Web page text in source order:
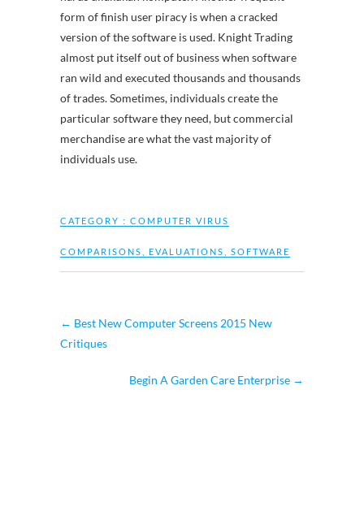
form of finish user piracy is when a cracked
version of the software is used. Knight Trading
almost put itself out of business when software
ran wild and executed thousands and thousands
of trades. Sometimes, individuals create the
particular software they need, but commercial
merchandise are what the vast majority of
individuals use.
CATEGORY : COMPUTER VIRUS
COMPARISONS EVALUATIONS SOFTWARE
← Best New Computer Screens 2015 New
Critiques
Begin A Garden Care Enterprise →